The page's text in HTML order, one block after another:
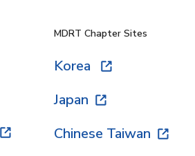
MDRT Chapter Sites
Korea
Japan
Chinese Taiwan